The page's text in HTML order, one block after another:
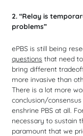
2. “Relay is
problems”
ePBS is still being
questions that need
bring different
more invasive than
There is a lot more
conclusion/
enshrine PBS at all.
necessary to sustain
paramount that we